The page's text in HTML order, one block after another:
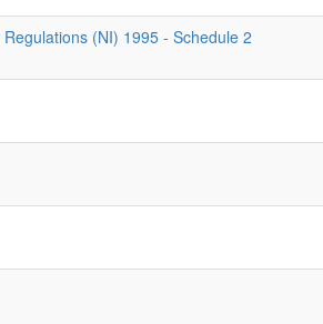
(NI) 1995 - Schedule 2